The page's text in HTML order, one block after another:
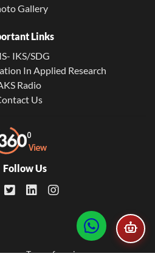
Gallery
Links
IKS/SDG
In Applied Research
Radio
Us
Follow Us
Term of service